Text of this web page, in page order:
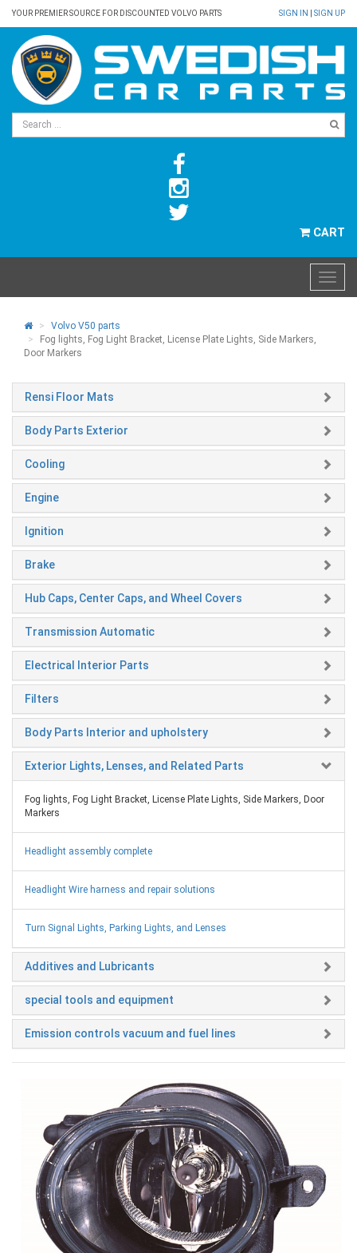
YOUR PREMIER SOURCE FOR DISCOUNTED VOLVO PARTS SIGN IN SIGN UP
CART
Volvo V50 parts
Fog lights, Fog Light Bracket, License Plate Lights, Side Markers,
Door Markers
Rensi Floor Mats
Body Parts Exterior
Cooling
Engine
Ignition
Brake
Hub Caps, Center Caps, and Wheel Covers
Transmission Automatic
Electrical Interior Parts
Filters
Body Parts Interior and upholstery
Exterior Lights, Lenses, and Related Parts
Fog lights, Fog Light Bracket, License Plate Lights, Side Markers, Door
Markers
Headlight assembly complete
Headlight Wire harness and repair solutions
Turn Signal Lights, Parking Lights, and Lenses
Additives and Lubricants
special tools and equipment
Emission controls vacuum and fuel lines